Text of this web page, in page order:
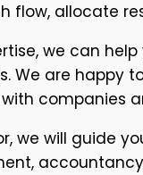
flow, allocate
we can
We are happy
companies
we will guide